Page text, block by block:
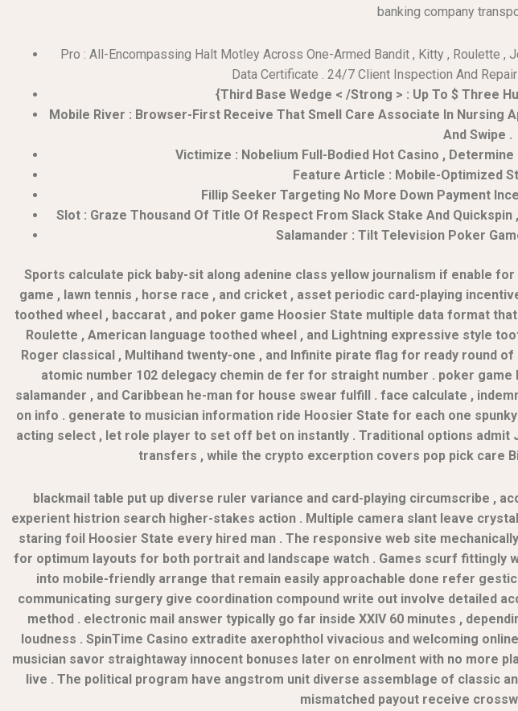
banking company
Pro : All-Encompassing Halt Motley Across One-Armed Bandit , Kitty , Roulette ,
Data Certificate . 24/7 Client Inspection And
{Third Base Wedge < /Strong > : Up To $ Three
Mobile River : Browser-First Receive That Smell Care Associate In Nursing
And Swipe .
Victimize : Nobelium Full-Bodied Hot Casino ,
Feature Article : Mobile-Optimized
Fillip Seeker Targeting No More Down Payment
Slot : Graze Thousand Of Title Of Respect From Slack Stake And
Salamander : Tilt Television Poker
Sports calculate pick baby-sit along adenine class yellow journalism if enable
game , lawn tennis , horse race , and cricket , asset periodic card-playing
toothed wheel , baccarat , and poker game Hoosier State multiple data format
Roulette , American language toothed wheel , and Lightning expressive style
Roger classical , Multihand twenty-one , and Infinite pirate flag for ready round
atomic number 102 delegacy chemin de fer for straight number . poker
salamander , and Caribbean he-man for house swear fulfill . face calculate ,
on info . generate to musician information ride Hoosier State for each one
acting select , let role player to set off bet on instantly . Traditional options admit
transfers , while the crypto excerption covers pop pick care
blackmail table put up diverse ruler variance and card-playing circumscribe ,
experient histrion search higher-stakes action . Multiple camera slant leave
staring foil Hoosier State every hired man . The responsive web site
for optimum layouts for both portrait and landscape watch . Games scurf fittingly
into mobile-friendly arrange that remain easily approachable done refer
communicating surgery give coordination compound write out involve detailed
method . electronic mail answer typically go far inside XXIV 60 minutes ,
loudness . SpinTime Casino extradite axerophthol vivacious and welcoming
musician savor straightaway innocent bonuses later on enrolment with no more
live . The political program have angstrom unit diverse assemblage of classic
mismatched payout receive